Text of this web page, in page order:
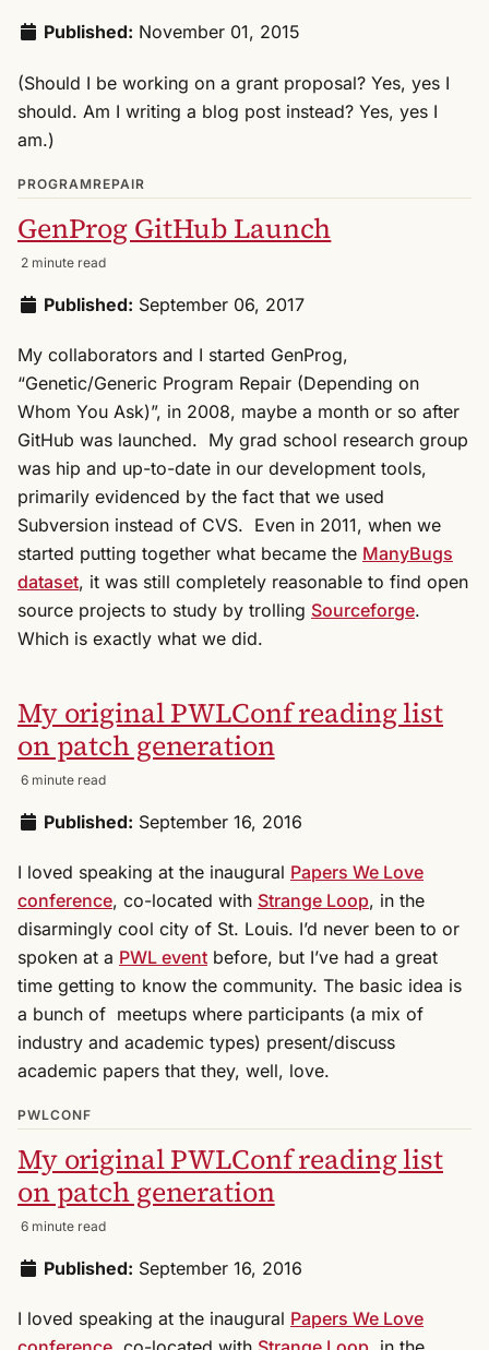
Published: November 01, 2015
(Should I be working on a grant proposal? Yes, yes I
should. Am I writing a blog post instead? Yes, yes I
am.)
PROGRAMREPAIR
GenProg GitHub Launch
2 minute read
Published: September 06, 2017
My collaborators and I started GenProg,
“Genetic/Generic Program Repair (Depending on
Whom You Ask)”, in 2008, maybe a month or so after
GitHub was launched. My grad school research group
was hip and up-to-date in our development tools,
primarily evidenced by the fact that we used
Subversion instead of CVS. Even in 2011, when we
started putting together what became the ManyBugs
dataset, it was still completely reasonable to find open
source projects to study by trolling Sourceforge.
Which is exactly what we did.
My original PWLConf reading list
on patch generation
6 minute read
Published: September 16, 2016
I loved speaking at the inaugural Papers We Love
conference, co-located with Strange Loop, in the
disarmingly cool city of St. Louis. I’d never been to or
spoken at a PWL event before, but I’ve had a great
time getting to know the community. The basic idea is
a bunch of meetups where participants (a mix of
industry and academic types) present/discuss
academic papers that they, well, love.
PWLCONF
My original PWLConf reading list
on patch generation
6 minute read
Published: September 16, 2016
I loved speaking at the inaugural Papers We Love